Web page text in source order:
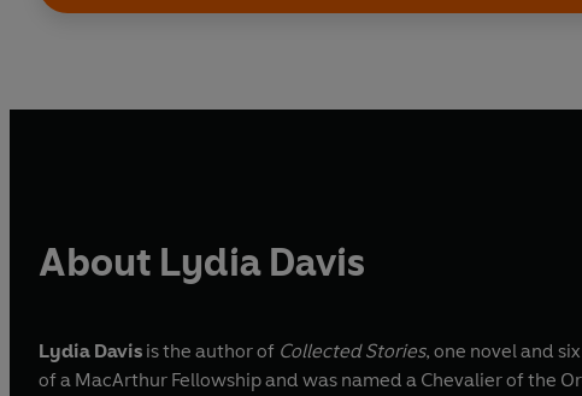
About Lydia Davis
Lydia Davis is the author of Collected Stories, one novel and
of a MacArthur Fellowship and was named a Chevalier of the